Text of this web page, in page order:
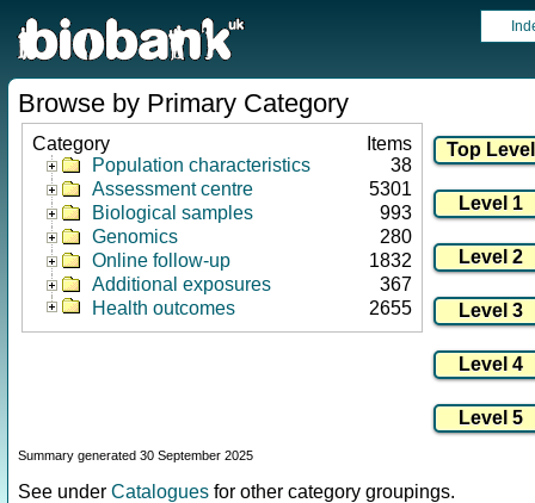
Browse by Primary Category
Category
Items
Population characteristics
38
Assessment centre
5301
Biological samples
993
Genomics
280
Online follow-up
1832
Additional exposures
367
Health outcomes
2655
Summary generated 30 September 2025
See under Catalogues for other category groupings.